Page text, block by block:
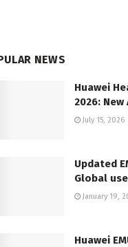
NEWS
Huawei
2026: New
July 15, 2026
Updated
Global
January 19,
Huawei